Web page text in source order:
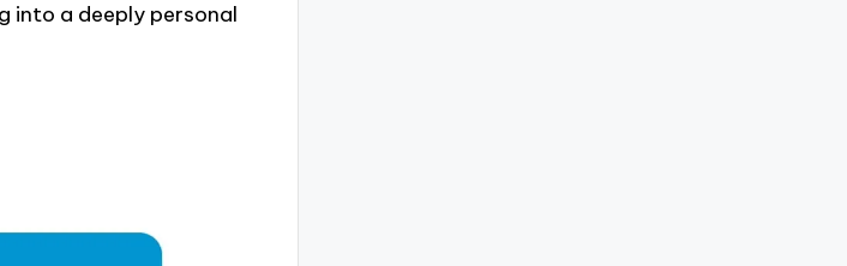
into a deeply personal